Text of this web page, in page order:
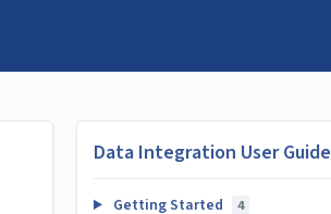
Data Integration User Guide
Getting Started 4